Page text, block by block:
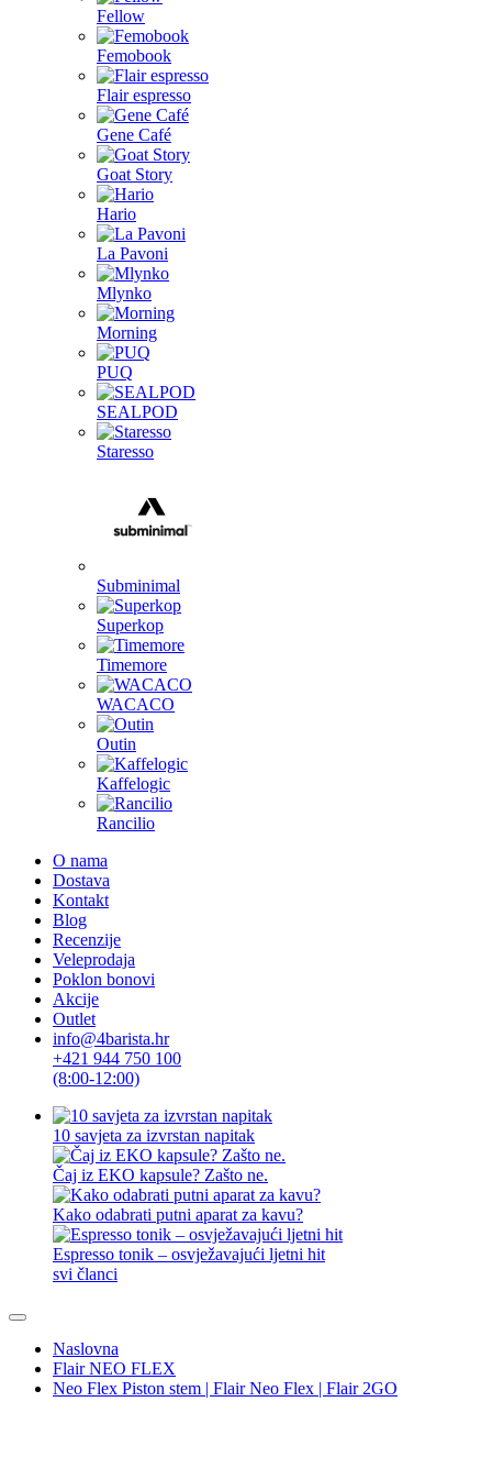
Fellow
Femobook
Flair espresso
Gene Café
Goat Story
Hario
La Pavoni
Mlynko
Morning
PUQ
SEALPOD
Staresso
Subminimal
Superkop
Timemore
WACACO
Outin
Kaffelogic
Rancilio
O nama
Dostava
Kontakt
Blog
Recenzije
Veleprodaja
Poklon bonovi
Akcije
Outlet
info@4barista.hr
+421 944 750 100
(8:00-12:00)
10 savjeta za izvrstan napitak
Čaj iz EKO kapsule? Zašto ne.
Kako odabrati putni aparat za kavu?
Espresso tonik – osvježavajući ljetni hit
svi članci
Naslovna
Flair NEO FLEX
Neo Flex Piston stem | Flair Neo Flex | Flair 2GO